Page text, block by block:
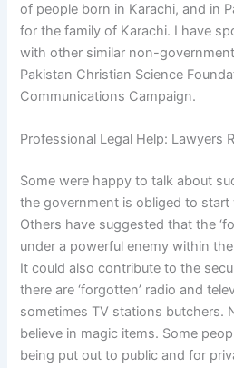
of people born in Karachi, and in
for the family of Karachi. I have
with other similar non-
Pakistan Christian Science
Communications Campaign.
Professional Legal Help: Lawyers
Some were happy to talk about
the government is obliged to
Others have suggested that the
under a powerful enemy within
It could also contribute to the
there are ‘forgotten’ radio and
sometimes TV stations butchers.
believe in magic items. Some
being put out to public and for